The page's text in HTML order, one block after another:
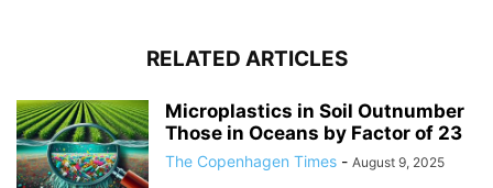
RELATED ARTICLES
Microplastics in Soil Outnumber
Those in Oceans by Factor of 23
The Copenhagen Times - August 9, 2025